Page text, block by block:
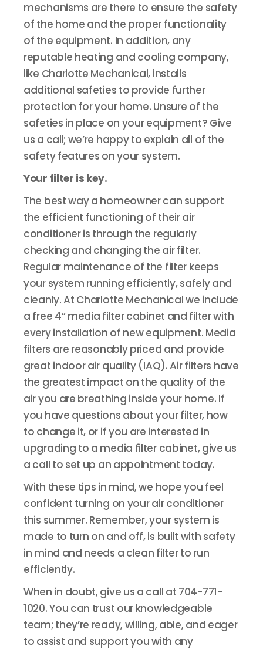
mechanisms are there to ensure the safety
of the home and the proper functionality
of the equipment. In addition, any
reputable heating and cooling company,
like Charlotte Mechanical, installs
additional safeties to provide further
protection for your home. Unsure of the
safeties in place on your equipment? Give
us a call; we’re happy to explain all of the
safety features on your system.
Your filter is key.
The best way a homeowner can support
the efficient functioning of their air
conditioner is through the regularly
checking and changing the air filter.
Regular maintenance of the filter keeps
your system running efficiently, safely and
cleanly. At Charlotte Mechanical we include
a free 4” media filter cabinet and filter with
every installation of new equipment. Media
filters are reasonably priced and provide
great indoor air quality (IAQ). Air filters have
the greatest impact on the quality of the
air you are breathing inside your home. If
you have questions about your filter, how
to change it, or if you are interested in
upgrading to a media filter cabinet, give us
a call to set up an appointment today.
With these tips in mind, we hope you feel
confident turning on your air conditioner
this summer. Remember, your system is
made to turn on and off, is built with safety
in mind and needs a clean filter to run
efficiently.
When in doubt, give us a call at 704-771-
1020. You can trust our knowledgeable
team; they’re ready, willing, able, and eager
to assist and support you with any